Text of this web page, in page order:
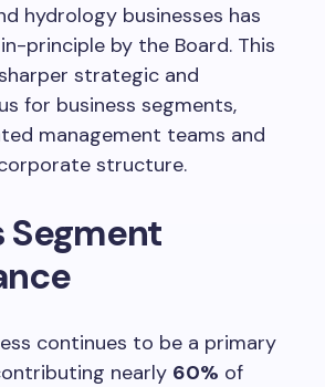
hydrology businesses has
principle by the Board. This
strategic and
for business segments,
management teams and
structure.
Segment
continues to be a primary
nearly 60% of